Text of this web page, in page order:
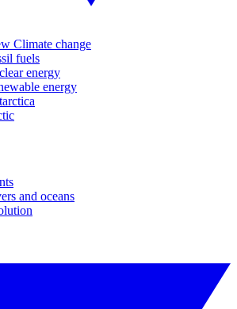
Climate change
fuels
energy
energy
and oceans